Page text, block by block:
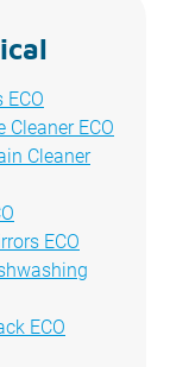
ECO
Cleaner ECO
Cleaner
ECO
ECO